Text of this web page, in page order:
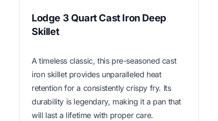
Lodge 3 Quart Cast Iron Deep
Skillet
A timeless classic, this pre-seasoned cast
iron skillet provides unparalleled heat
retention for a consistently crispy fry. Its
durability is legendary, making it a pan that
will last a lifetime with proper care.